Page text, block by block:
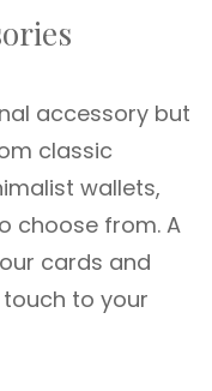
accessory but
classic
wallets,
choose from. A
cards and
to your